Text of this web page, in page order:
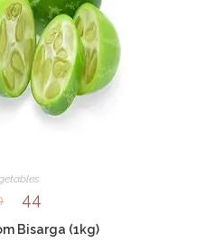
44
Bisarga (1kg)